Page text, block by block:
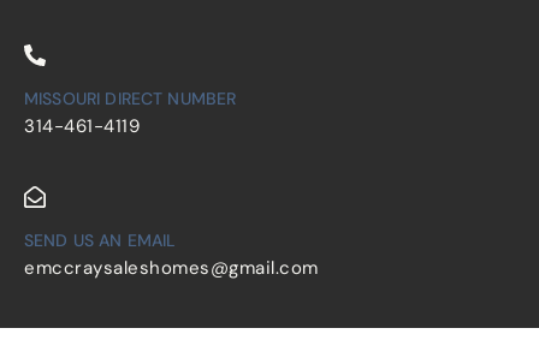
MISSOURI DIRECT NUMBER
314-461-4119
SEND US AN EMAIL
emccraysaleshomes@gmail.com